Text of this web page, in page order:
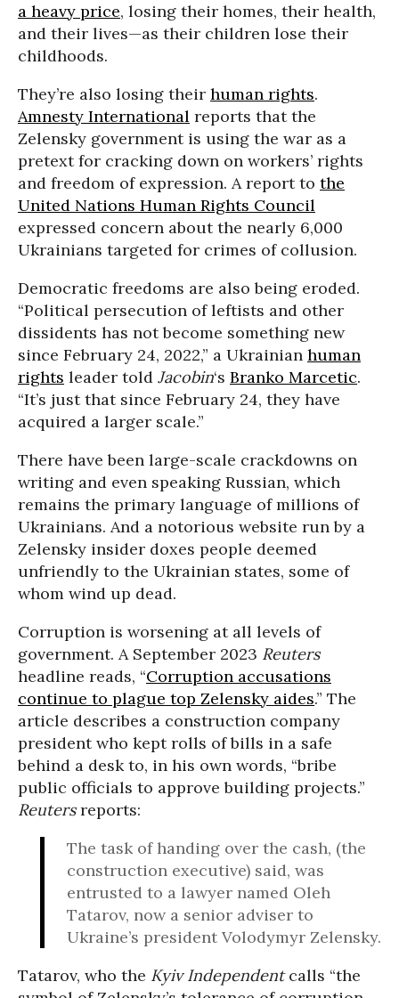
a heavy price, losing their homes, their health,
and their lives—as their children lose their
childhoods.
They’re also losing their human rights.
Amnesty International reports that the
Zelensky government is using the war as a
pretext for cracking down on workers’ rights
and freedom of expression. A report to the
United Nations Human Rights Council
expressed concern about the nearly 6,000
Ukrainians targeted for crimes of collusion.
Democratic freedoms are also being eroded.
“Political persecution of leftists and other
dissidents has not become something new
since February 24, 2022,” a Ukrainian human
rights leader told Jacobin‘s Branko Marcetic.
“It’s just that since February 24, they have
acquired a larger scale.”
There have been large-scale crackdowns on
writing and even speaking Russian, which
remains the primary language of millions of
Ukrainians. And a notorious website run by a
Zelensky insider doxes people deemed
unfriendly to the Ukrainian states, some of
whom wind up dead.
Corruption is worsening at all levels of
government. A September 2023 Reuters
headline reads, “Corruption accusations
continue to plague top Zelensky aides.” The
article describes a construction company
president who kept rolls of bills in a safe
behind a desk to, in his own words, “bribe
public officials to approve building projects.”
Reutersreports:
The task of handing over the cash, (the
construction executive) said, was
entrusted to a lawyer named Oleh
Tatarov, now a senior adviser to
Ukraine’s president Volodymyr Zelensky.
Tatarov, who the Kyiv Independentcalls “the